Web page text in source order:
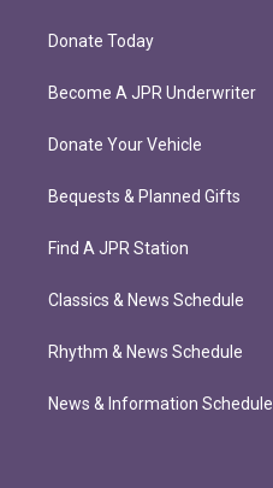
Donate Today
Become A JPR Underwriter
Donate Your Vehicle
Bequests & Planned Gifts
Find A JPR Station
Classics & News Schedule
Rhythm & News Schedule
News & Information Schedule